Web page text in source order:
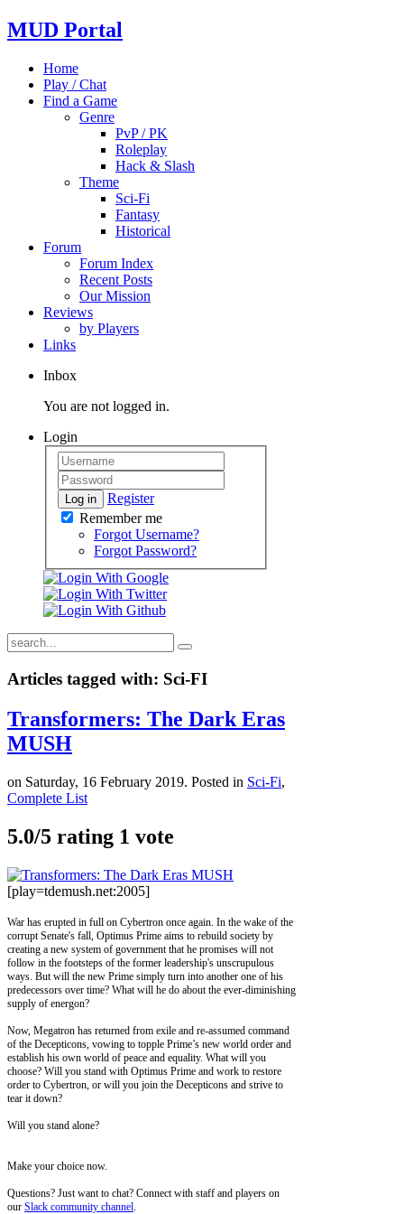
MUD Portal
Home
Play / Chat
Find a Game
Genre
PvP / PK
Roleplay
Hack & Slash
Theme
Sci-Fi
Fantasy
Historical
Forum
Forum Index
Recent Posts
Our Mission
Reviews
by Players
Links
Inbox
You are not logged in.
Login
Log in
Register
Remember me
Forgot Username?
Forgot Password?
Articles tagged with: Sci-FI
Transformers: The Dark Eras
MUSH
on Saturday, 16 February 2019. Posted in Sci-Fi,
Complete List
5.0/5 rating 1 vote
[play=tdemush.net:2005]
War has erupted in full on Cybertron once again. In the wake of the
corrupt Senate's fall, Optimus Prime aims to rebuild society by
creating a new system of government that he promises will not
follow in the footsteps of the former leadership's unscrupulous
ways. But will the new Prime simply turn into another one of his
predecessors over time? What will he do about the ever-diminishing
supply of energon?
Now, Megatron has returned from exile and re-assumed command
of the Decepticons, vowing to topple Prime’s new world order and
establish his own world of peace and equality. What will you
choose? Will you stand with Optimus Prime and work to restore
order to Cybertron, or will you join the Decepticons and strive to
tear it down?
Will you stand alone?
Make your choice now.
Questions? Just want to chat? Connect with staff and players on
our Slack community channel